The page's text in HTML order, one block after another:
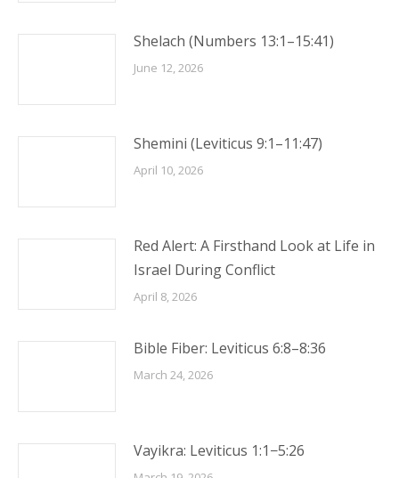
Shelach (Numbers 13:1–15:41)
June 12, 2026
Shemini (Leviticus 9:1–11:47)
April 10, 2026
Red Alert: A Firsthand Look at Life in
Israel During Conflict
April 8, 2026
Bible Fiber: Leviticus 6:8–8:36
March 24, 2026
Vayikra: Leviticus 1:1−5:26